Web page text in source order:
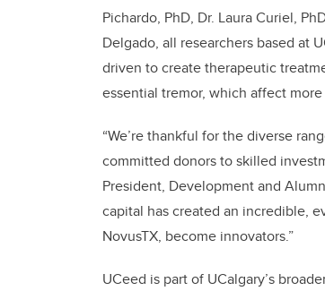
Pichardo, PhD, Dr. Laura Curiel,
Delgado, all researchers based at
driven to create therapeutic
essential tremor, which affect
“We’re thankful for the diverse
committed donors to skilled
President, Development and
capital has created an incredible,
NovusTX, become innovators.”
UCeed is part of UCalgary’s